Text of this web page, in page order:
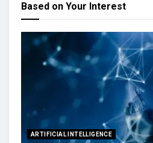
Based on Your Interest
ARTIFICIAL INTELLIGENCE